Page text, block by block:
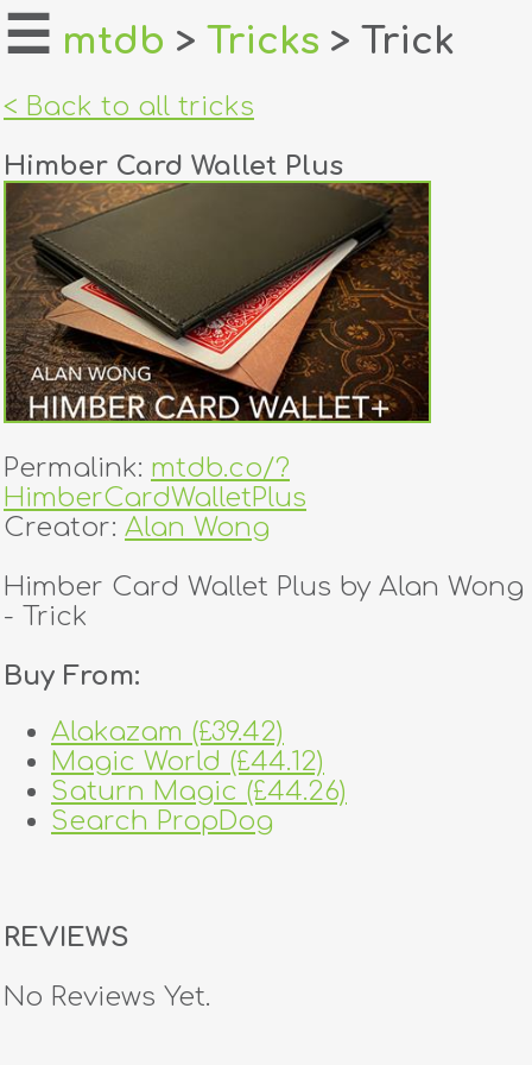
home
login
register
dealers
tricks
creators
contact
☰ mtdb > Tricks > Trick
< Back to all tricks
Himber Card Wallet Plus
Permalink: mtdb.co/?
HimberCardWalletPlus
Creator: Alan Wong
Himber Card Wallet Plus by Alan Wong
- Trick
Buy From:
Alakazam (£39.42)
Magic World (£44.12)
Saturn Magic (£44.26)
Search PropDog
REVIEWS
No Reviews Yet.